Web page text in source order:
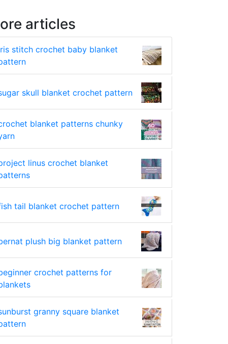
articles
stitch crochet baby blanket
skull blanket crochet pattern
blanket patterns chunky
linus crochet blanket
tail blanket crochet pattern
plush big blanket pattern
crochet patterns for
granny square blanket